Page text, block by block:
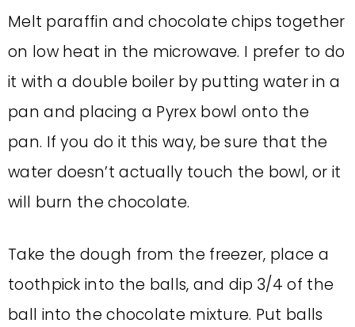
Melt paraffin and chocolate chips together
on low heat in the microwave. I prefer to do
it with a double boiler by putting water in a
pan and placing a Pyrex bowl onto the
pan. If you do it this way, be sure that the
water doesn’t actually touch the bowl, or it
will burn the chocolate.
Take the dough from the freezer, place a
toothpick into the balls, and dip 3/4 of the
ball into the chocolate mixture. Put balls